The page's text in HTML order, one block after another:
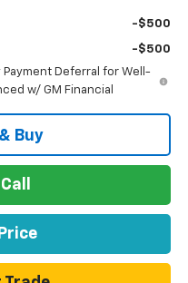
-$500
-$500
Payment Deferral for Well-
w/ GM Financial
Buy